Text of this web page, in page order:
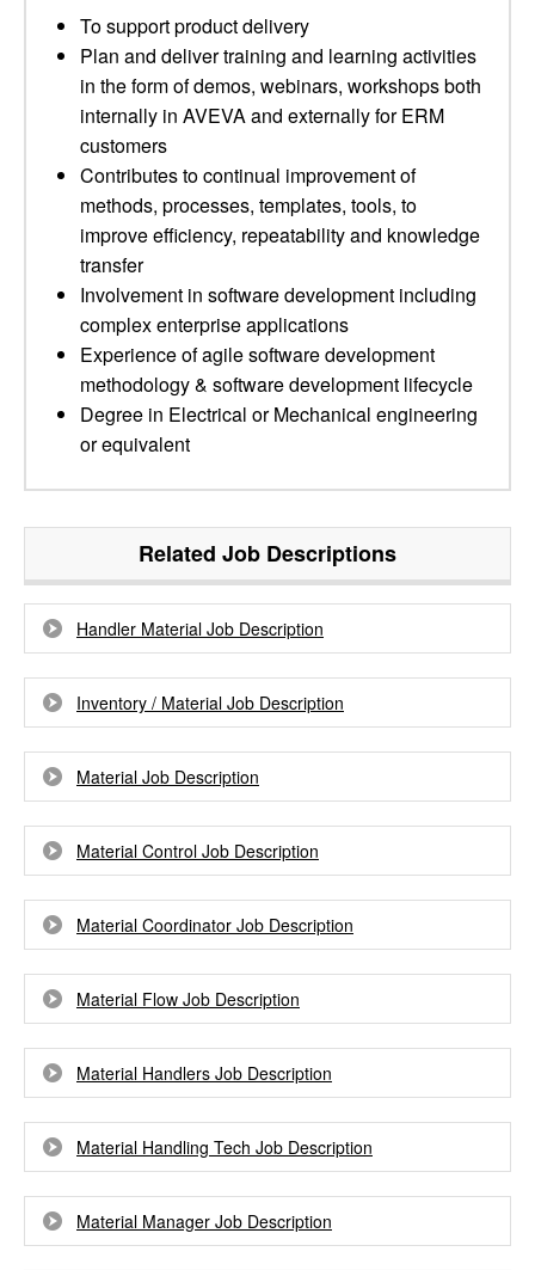
To support product delivery
Plan and deliver training and learning activities
in the form of demos, webinars, workshops both
internally in AVEVA and externally for ERM
customers
Contributes to continual improvement of
methods, processes, templates, tools, to
improve efficiency, repeatability and knowledge
transfer
Involvement in software development including
complex enterprise applications
Experience of agile software development
methodology & software development lifecycle
Degree in Electrical or Mechanical engineering
or equivalent
Related Job Descriptions
Handler Material Job Description
Inventory / Material Job Description
Material Job Description
Material Control Job Description
Material Coordinator Job Description
Material Flow Job Description
Material Handlers Job Description
Material Handling Tech Job Description
Material Manager Job Description